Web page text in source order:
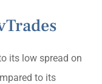
its low spread on
to its